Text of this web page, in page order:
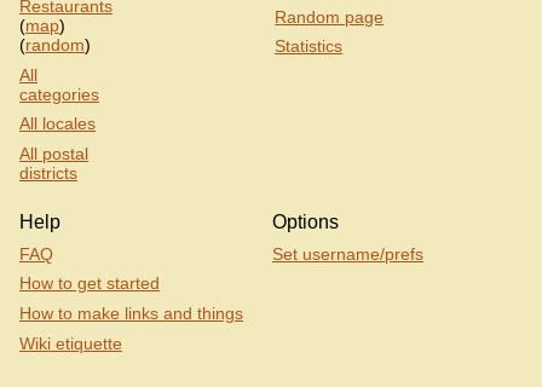
Restaurants
(map)
(random)
All
categories
All locales
All postal
districts
Random page
Statistics
Help
FAQ
How to get started
How to make links and things
Wiki etiquette
Options
Set username/prefs